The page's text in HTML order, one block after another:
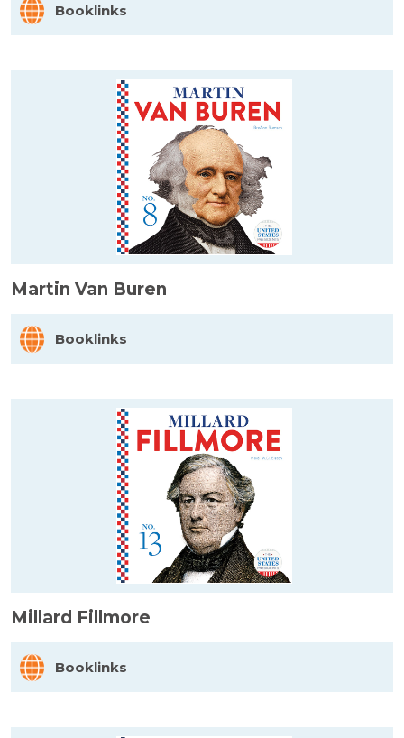
Booklinks
Martin Van Buren
Booklinks
Millard Fillmore
Booklinks